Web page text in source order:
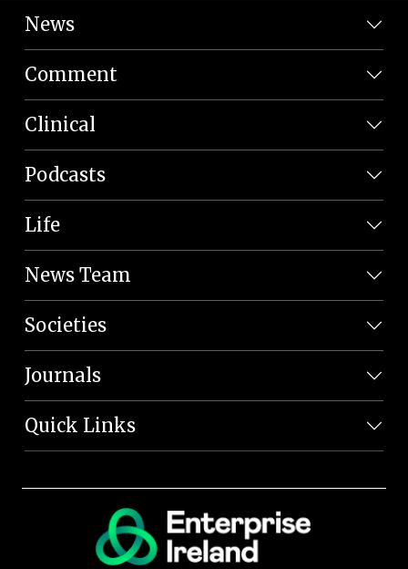
News
Comment
Clinical
Podcasts
Life
News Team
Societies
Journals
Quick Links